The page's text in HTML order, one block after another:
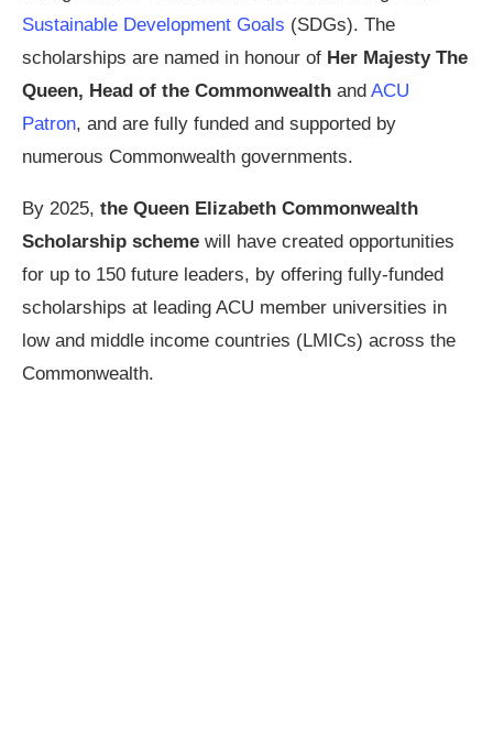
Sustainable Development Goals (SDGs). The
scholarships are named in honour of Her Majesty The
Queen, Head of the Commonwealth and ACU
Patron, and are fully funded and supported by
numerous Commonwealth governments.
By 2025, the Queen Elizabeth Commonwealth
Scholarship scheme will have created opportunities
for up to 150 future leaders, by offering fully-funded
scholarships at leading ACU member universities in
low and middle income countries (LMICs) across the
Commonwealth.